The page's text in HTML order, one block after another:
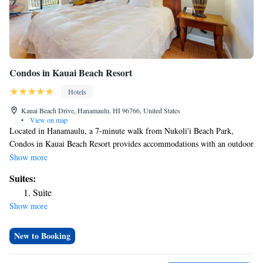
Condos in Kauai Beach Resort
Hotels
Kauai Beach Drive, Hanamaulu, HI 96766, United States
•
View on map
Located in Hanamaulu, a 7-minute walk from Nukoli'i Beach Park,
Condos in Kauai Beach Resort provides accommodations with an outdoor
swimming pool, private parking, a garden and a terrace. Among the
front desk, along with free WiFi throughout the property. Guests can use
a bar. At the hotel each room is equipped with air conditioning, a closet,
a balcony with a sea view, a private bathroom, a flat-screen TV, bed
Beach Resort, while Wailua Falls is 6.4 miles away. The nearest airport is
Lihue Airport, 3.7 miles from the accommodation.
Show more
Suites:
Suite
Show more
New to Booking